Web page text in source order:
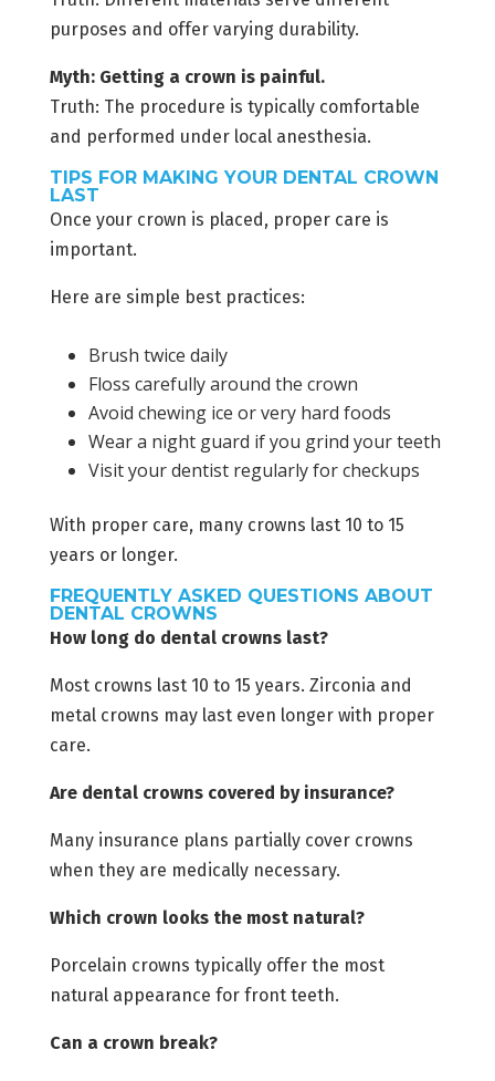
purposes and offer varying durability.
Myth: Getting a crown is painful.
Truth: The procedure is typically comfortable
and performed under local anesthesia.
TIPS FOR MAKING YOUR DENTAL CROWN
LAST
Once your crown is placed, proper care is
important.
Here are simple best practices:
Brush twice daily
Floss carefully around the crown
Avoid chewing ice or very hard foods
Wear a night guard if you grind your teeth
Visit your dentist regularly for checkups
With proper care, many crowns last 10 to 15
years or longer.
FREQUENTLY ASKED QUESTIONS ABOUT
DENTAL CROWNS
How long do dental crowns last?
Most crowns last 10 to 15 years. Zirconia and
metal crowns may last even longer with proper
care.
Are dental crowns covered by insurance?
Many insurance plans partially cover crowns
when they are medically necessary.
Which crown looks the most natural?
Porcelain crowns typically offer the most
natural appearance for front teeth.
Can a crown break?